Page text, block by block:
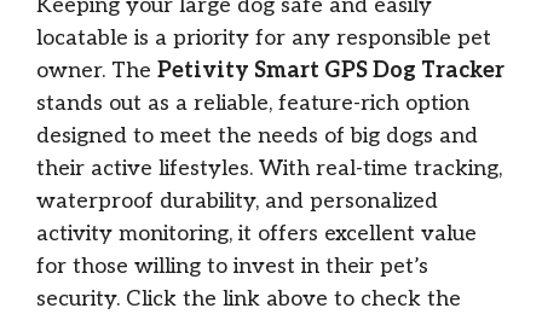
Keeping your large dog safe and easily
locatable is a priority for any responsible pet
owner. The Petivity Smart GPS Dog Tracker
stands out as a reliable, feature-rich option
designed to meet the needs of big dogs and
their active lifestyles. With real-time tracking,
waterproof durability, and personalized
activity monitoring, it offers excellent value
for those willing to invest in their pet’s
security. Click the link above to check the